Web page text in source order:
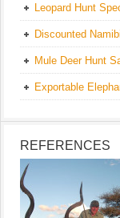
Leopard Hunt
Discounted
Mule Deer Hunt
Exportable
REFERENCES